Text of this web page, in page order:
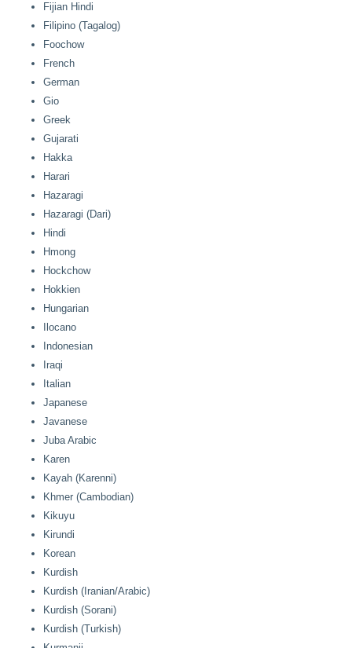
Fijian Hindi
Filipino (Tagalog)
Foochow
French
German
Gio
Greek
Gujarati
Hakka
Harari
Hazaragi
Hazaragi (Dari)
Hindi
Hmong
Hockchow
Hokkien
Hungarian
Ilocano
Indonesian
Iraqi
Italian
Japanese
Javanese
Juba Arabic
Karen
Kayah (Karenni)
Khmer (Cambodian)
Kikuyu
Kirundi
Korean
Kurdish
Kurdish (Iranian/Arabic)
Kurdish (Sorani)
Kurdish (Turkish)